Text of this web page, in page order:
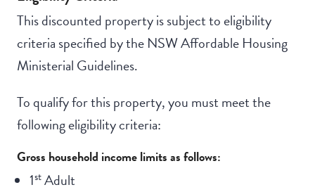
This discounted property is subject to eligibility
criteria specified by the NSW Affordable Housing
Ministerial Guidelines.
To qualify for this property, you must meet the
following eligibility criteria:
Gross household income limits as follows:
1stAdult